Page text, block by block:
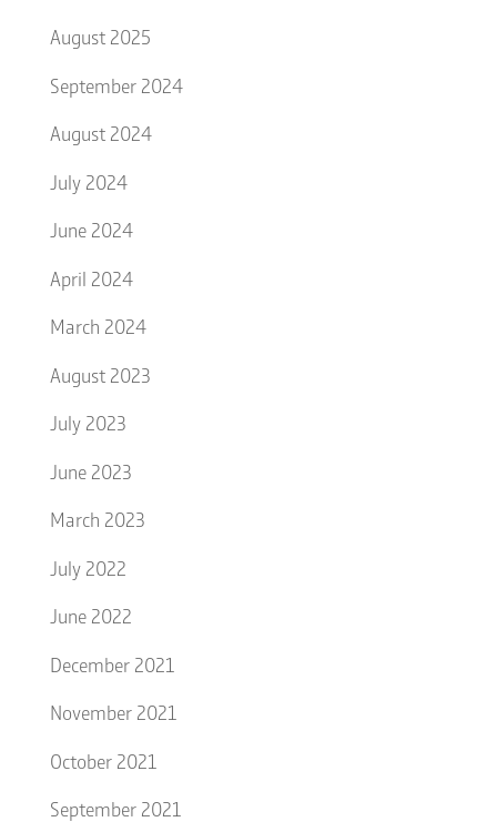
August 2025
September 2024
August 2024
July 2024
June 2024
April 2024
March 2024
August 2023
July 2023
June 2023
March 2023
July 2022
June 2022
December 2021
November 2021
October 2021
September 2021